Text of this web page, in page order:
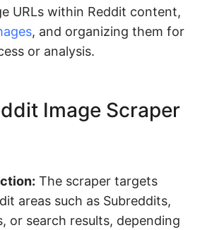
URLs within Reddit content,
, and organizing them for
or analysis.
Image Scraper
The scraper targets
areas such as Subreddits,
or search results, depending